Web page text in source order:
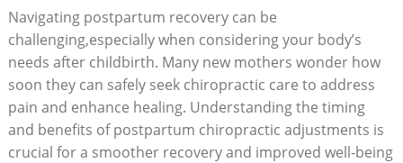
Navigating postpartum recovery can be
challenging,especially when considering‍ your body’s
‌needs after childbirth. Many new mothers wonder how
soon they can safely seek chiropractic care to address
‍pain and enhance healing. Understanding the ⁢timing
and benefits of postpartum chiropractic ⁤adjustments is
crucial for a smoother recovery and⁣ improved well-being